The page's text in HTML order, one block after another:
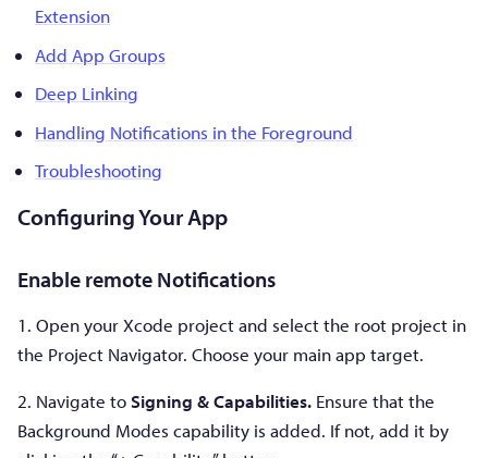
Extension
Add App Groups
Deep Linking
Handling Notifications in the Foreground
Troubleshooting
Configuring Your App
Enable remote Notifications
1. Open your Xcode project and select the root project in
the Project Navigator. Choose your main app target.
2. Navigate toSigning & Capabilities. Ensure that the
Background Modes capability is added. If not, add it by